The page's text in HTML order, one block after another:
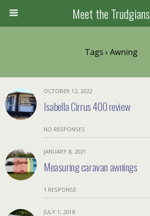
Meet the Trudgians
Tags › Awning
OCTOBER 12, 2022
Isabella Cirrus 400 review
NO RESPONSES
JANUARY 8, 2021
Measuring caravan awnings
1 RESPONSE
JULY 1, 2018